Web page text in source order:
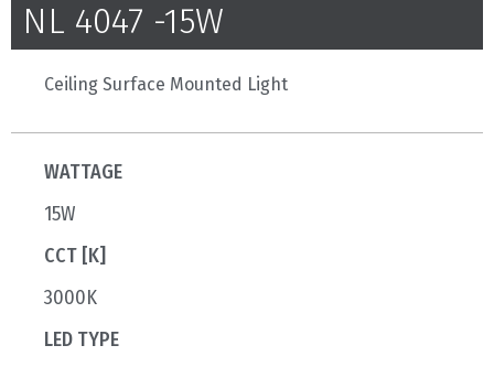
NL 4047 -15W
Ceiling Surface Mounted Light
WATTAGE
15W
CCT [K]
3000K
LED TYPE